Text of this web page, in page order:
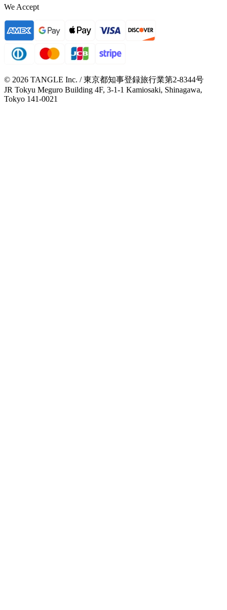
We Accept
© 2026 TANGLE Inc. / 東京都知事登録旅行業第2-8344号
JR Tokyu Meguro Building 4F, 3-1-1 Kamiosaki, Shinagawa,
Tokyo 141-0021